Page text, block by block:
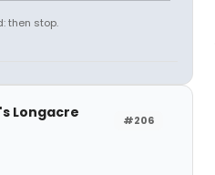
then stop.
#206
Longacre